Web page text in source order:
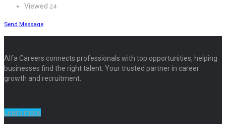
Viewed 24
Send Message
Alfa Careers connects professionals with top opportunities, helping
businesses find the right talent. Your trusted partner in career
growth and recruitment.
Learn more